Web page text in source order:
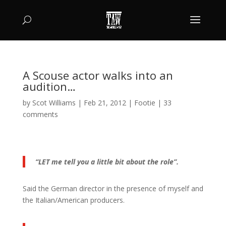
A Scouse actor walks into an
audition…
by Scot Williams | Feb 21, 2012| Footie | 33
comments
“LET me tell you a little bit about the role”.
Said the German director in the presence of myself and
the Italian/American producers.